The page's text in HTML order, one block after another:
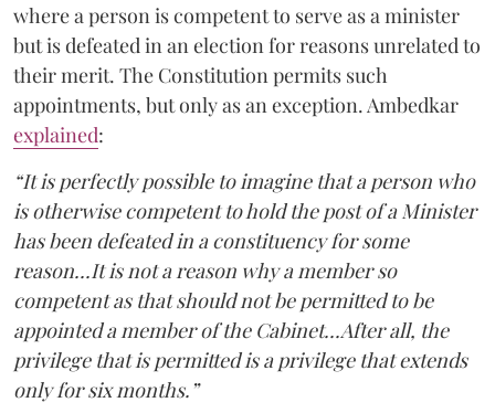
where a person is competent to serve as a minister
but is defeated in an election for reasons unrelated to
their merit. The Constitution permits such
appointments, but only as an exception. Ambedkar
explained:
“It is perfectly possible to imagine that a person who
is otherwise competent to hold the post of a Minister
has been defeated in a constituency for some
reason...It is not a reason why a member so
competent as that should not be permitted to be
appointed a member of the Cabinet...After all, the
privilege that is permitted is a privilege that extends
only for six months.”